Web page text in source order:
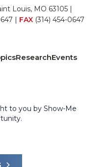
Louis, MO 63105 |
| FAX (314) 454-0647
ResearchEvents
to you by Show-Me